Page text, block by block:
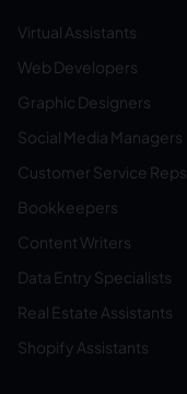
Virtual Assistants
Web Developers
Graphic Designers
Social Media Managers
Customer Service Reps
Bookkeepers
Content Writers
Data Entry Specialists
Real Estate Assistants
Shopify Assistants